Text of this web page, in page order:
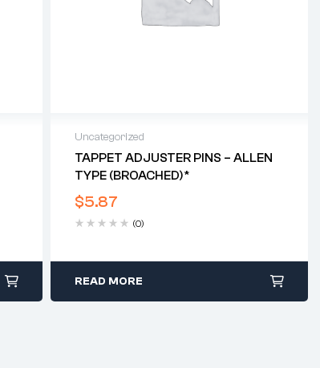
Uncategorized
TAPPET ADJUSTER PINS – ALLEN
TYPE (BROACHED)*
$5.87
(0)
READ MORE